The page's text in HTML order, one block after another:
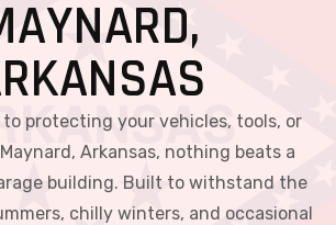
to protecting your vehicles, tools, or
Arkansas, nothing beats a
building. Built to withstand the
chilly winters, and occasional